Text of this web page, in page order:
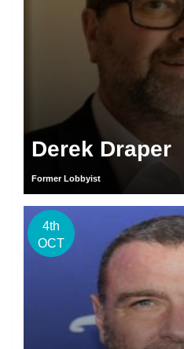
Derek Draper
Former Lobbyist
4th
OCT